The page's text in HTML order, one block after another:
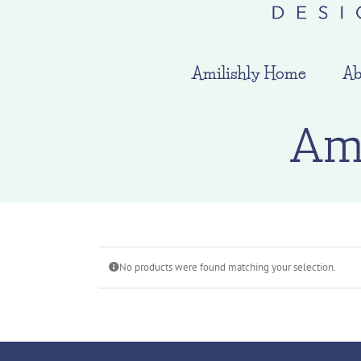
Amilishly Home
No products were found matching your selection.